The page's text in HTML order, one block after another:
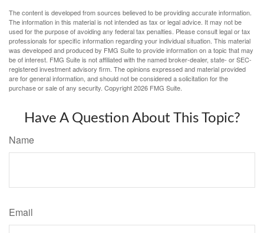
The content is developed from sources believed to be providing accurate information.
The information in this material is not intended as tax or legal advice. It may not be
used for the purpose of avoiding any federal tax penalties. Please consult legal or tax
professionals for specific information regarding your individual situation. This material
was developed and produced by FMG Suite to provide information on a topic that may
be of interest. FMG Suite is not affiliated with the named broker-dealer, state- or SEC-
registered investment advisory firm. The opinions expressed and material provided
are for general information, and should not be considered a solicitation for the
purchase or sale of any security. Copyright2026 FMG Suite.
Have A Question About This Topic?
Name
Email